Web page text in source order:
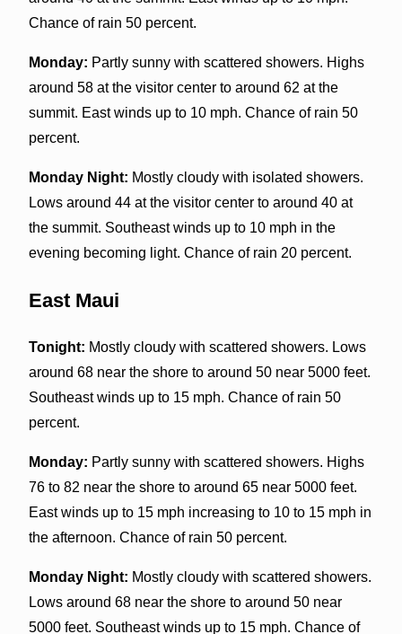
Chance of rain 50 percent.
Monday: Partly sunny with scattered showers. Highs
around 58 at the visitor center to around 62 at the
summit. East winds up to 10 mph. Chance of rain 50
percent.
Monday Night: Mostly cloudy with isolated showers.
Lows around 44 at the visitor center to around 40 at
the summit. Southeast winds up to 10 mph in the
evening becoming light. Chance of rain 20 percent.
East Maui
Tonight: Mostly cloudy with scattered showers. Lows
around 68 near the shore to around 50 near 5000 feet.
Southeast winds up to 15 mph. Chance of rain 50
percent.
Monday: Partly sunny with scattered showers. Highs
76 to 82 near the shore to around 65 near 5000 feet.
East winds up to 15 mph increasing to 10 to 15 mph in
the afternoon. Chance of rain 50 percent.
Monday Night: Mostly cloudy with scattered showers.
Lows around 68 near the shore to around 50 near
5000 feet. Southeast winds up to 15 mph. Chance of